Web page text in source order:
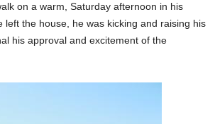
on a warm, Saturday afternoon in his
left the house, he was kicking and raising his
his approval and excitement of the